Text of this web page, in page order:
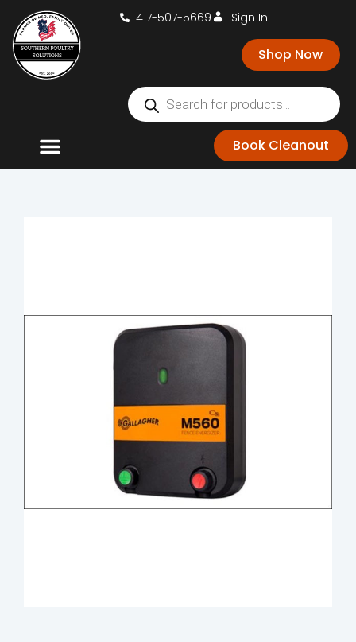
417-507-5669 Sign In
Shop Now
Book Cleanout